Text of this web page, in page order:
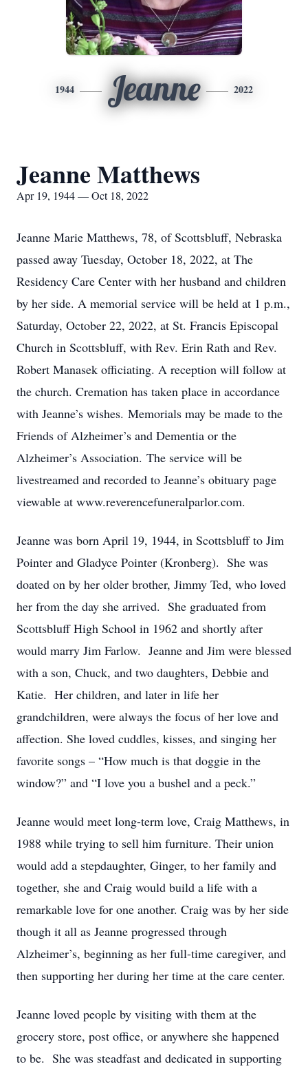
1944 Jeanne 2022
Jeanne Matthews
Apr 19, 1944 — Oct 18, 2022
Jeanne Marie Matthews, 78, of Scottsbluff, Nebraska
passed away Tuesday, October 18, 2022, at The
Residency Care Center with her husband and children
by her side. A memorial service will be held at 1 p.m.,
Saturday, October 22, 2022, at St. Francis Episcopal
Church in Scottsbluff, with Rev. Erin Rath and Rev.
Robert Manasek officiating. A reception will follow at
the church. Cremation has taken place in accordance
with Jeanne’s wishes. Memorials may be made to the
Friends of Alzheimer’s and Dementia or the
Alzheimer’s Association. The service will be
livestreamed and recorded to Jeanne’s obituary page
viewable at www.reverencefuneralparlor.com.
Jeanne was born April 19, 1944, in Scottsbluff to Jim
Pointer and Gladyce Pointer (Kronberg). She was
doated on by her older brother, Jimmy Ted, who loved
her from the day she arrived. She graduated from
Scottsbluff High School in 1962 and shortly after
would marry Jim Farlow. Jeanne and Jim were blessed
with a son, Chuck, and two daughters, Debbie and
Katie. Her children, and later in life her
grandchildren, were always the focus of her love and
affection. She loved cuddles, kisses, and singing her
favorite songs – “How much is that doggie in the
window?” and “I love you a bushel and a peck.”
Jeanne would meet long-term love, Craig Matthews, in
1988 while trying to sell him furniture. Their union
would add a stepdaughter, Ginger, to her family and
together, she and Craig would build a life with a
remarkable love for one another. Craig was by her side
though it all as Jeanne progressed through
Alzheimer’s, beginning as her full-time caregiver, and
then supporting her during her time at the care center.
Jeanne loved people by visiting with them at the
grocery store, post office, or anywhere she happened
to be. She was steadfast and dedicated in supporting